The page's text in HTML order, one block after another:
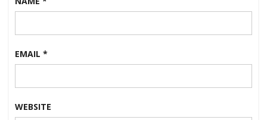
EMAIL *
WEBSITE